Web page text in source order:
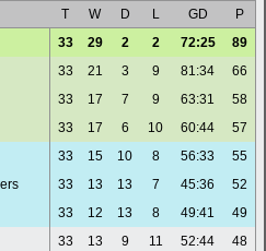
T W D L GD
P
33 29 2 2 72:25
89
33 21 3 9 81:34
66
33 17 7 9 63:31
58
33 17 6 10 60:44
57
33 15 10 8 56:33
55
33 13 13 7 45:36
52
33 12 13 8 49:41
49
33 13 9 11 52:44
48